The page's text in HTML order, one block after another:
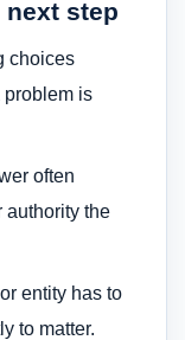
next step
choices
problem is
often
authority the
entity has to
to matter.